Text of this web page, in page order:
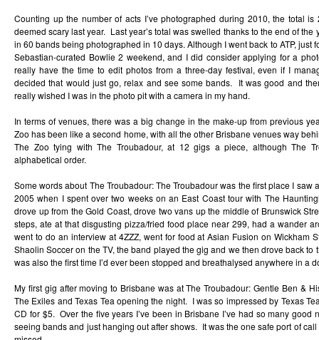
Counting up the number of acts I’ve photographed during 2010, the total
deemed scary last year. Last year’s total was swelled thanks to the end of the
in 60 bands being photographed in 10 days. Although I went back to ATP, just
Sebastian-curated Bowlie 2 weekend, and I did consider applying for a
really have the time to edit photos from a three-day festival, even if I
decided that would just go, relax and see some bands. It was good and
really wished I was in the photo pit with a camera in my hand.
In terms of venues, there was a big change in the make-up from previous
Zoo has been like a second home, with all the other Brisbane venues way
The Zoo tying with The Troubadour, at 12 gigs a piece, although The
alphabetical order.
Some words about The Troubadour: The Troubadour was the first place I saw
2005 when I spent over two weeks on an East Coast tour with The
drove up from the Gold Coast, drove two vans up the middle of Brunswick
steps, ate at that disgusting pizza/fried food place near 299, had a wander
went to do an interview at 4ZZZ, went for food at Asian Fusion on Wickham
Shaolin Soccer on the TV, the band played the gig and we then drove back to
was also the first time I’d ever been stopped and breathalysed anywhere in a
My first gig after moving to Brisbane was at The Troubadour: Gentle Ben &
The Exiles and Texas Tea opening the night. I was so impressed by Texas
CD for $5. Over the five years I’ve been in Brisbane I’ve had so many good
seeing bands and just hanging out after shows. It was the one safe port of